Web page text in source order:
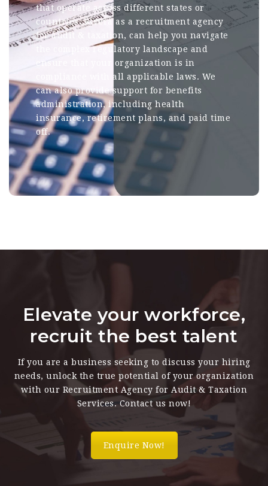
that operate across different states or
countries. Rivera as a recruitment agency
for audit & taxation, can help you navigate
the complex regulatory landscape and
ensure that your organization is in
compliance with all applicable laws. We
can also provide support for benefits
administration, including health
insurance, retirement plans, and paid time
off.
Elevate your workforce,
recruit the best talent
If you are a business seeking to discuss your hiring
needs, unlock the true potential of your organization
with our Recruitment Agency for Audit & Taxation
Services. Contact us now!
Enquire Now!